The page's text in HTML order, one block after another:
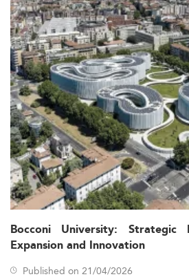
Bocconi University:
Expansion and Innovation
Published on 21/04/2026